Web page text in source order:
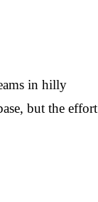
in hilly
but the effort